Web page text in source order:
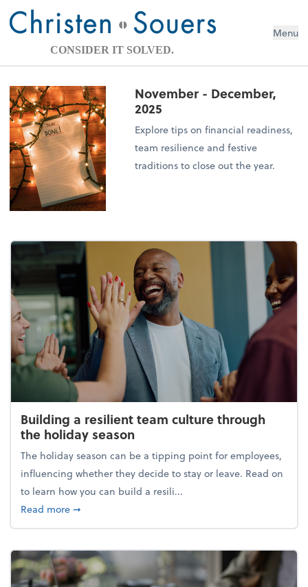
CONSIDER IT SOLVED.
Menu
November - December,
2025
Explore tips on financial readiness,
team resilience and festive
traditions to close out the year.
Building a resilient team culture through
the holiday season
The holiday season can be a tipping point for employees,
influencing whether they decide to stay or leave. Read on
to learn how you can build a resili...
Read moreabout Building a resilient team culture through
➞